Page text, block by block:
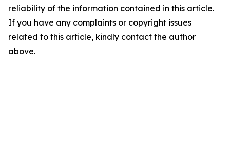
reliability of the information contained in this article.
If you have any complaints or copyright issues
related to this article, kindly contact the author
above.